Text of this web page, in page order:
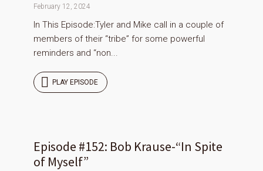
February 12, 2024
In This Episode:Tyler and Mike call in a couple of
members of their “tribe” for some powerful
reminders and “non...
PLAY EPISODE
Episode #152: Bob Krause-“In Spite
of Myself”